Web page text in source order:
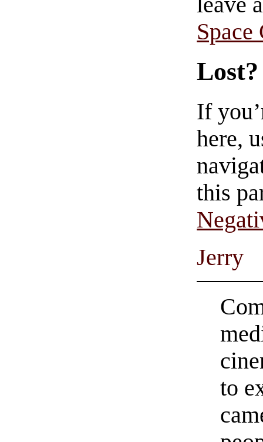
Space
Lost?
If
here,
this
Jerry
to